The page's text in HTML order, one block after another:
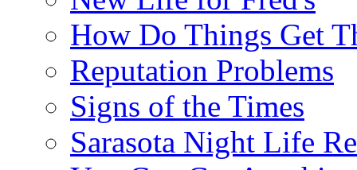
How Do Things Get
Reputation Problems
Signs of the Times
Sarasota Night Life